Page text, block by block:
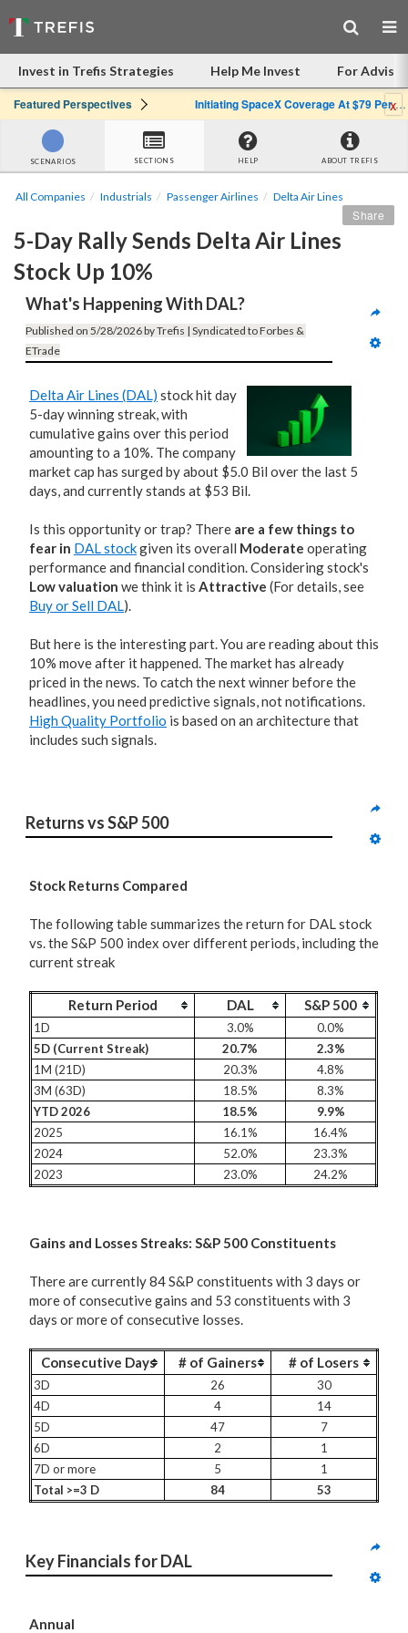
Invest in Trefis Strategies Help Me Invest For
Featured Perspectives Initiating SpaceX Coverage At $79 Per Share: Great Company, Overpriced Stockx
SCENARIOS SECTIONS HELP ABOUT TREFIS
All Companies Industrials Passenger Airlines Delta Air Lines
5-Day Rally Sends Delta Air Lines
Stock Up 10%
Share
What's Happening With DAL?
Published on 5/28/2026 by Trefis | Syndicated to Forbes &
ETrade
Delta Air Lines (DAL) stock hit day
5-day winning streak, with
cumulative gains over this period
amounting to a 10%. The company
market cap has surged by about $5.0 Bil over the last 5
days, and currently stands at $53 Bil.
Is this opportunity or trap? There are a few things to
fear in DAL stockgiven its overall Moderate operating
performance and financial condition. Considering stock's
Low valuation we think it is Attractive (For details, see
Buy or Sell DAL).
But here is the interesting part. You are reading about this
10% move after it happened. The market has already
priced in the news. To catch the next winner before the
headlines, you need predictive signals, not notifications.
High Quality Portfolio is based on an architecture that
includes such signals.
Returns vs S&P 500
Stock Returns Compared
The following table summarizes the return for DAL stock
vs. the S&P 500 index over different periods, including the
current streak
Return Period DAL S&P 500
1D 3.0%
0.0%
5D (Current Streak)
20.7%
2.3%
1M (21D)
20.3%
4.8%
3M (63D)
18.5%
8.3%
YTD 2026
18.5%
9.9%
2025
16.1%
16.4%
2024
52.0%
23.3%
2023
23.0% 24.2%
Gains and Losses Streaks: S&P 500 Constituents
There are currently 84 S&P constituents with 3 days or
more of consecutive gains and 53 constituents with 3
days or more of consecutive losses.
Consecutive Days # of Gainers # of Losers
3D 26
30
4D
4
14
5D
47
7
6D
2
1
7D or more
5
1
Total >=3 D
84 53
Key Financials for DAL
Annual